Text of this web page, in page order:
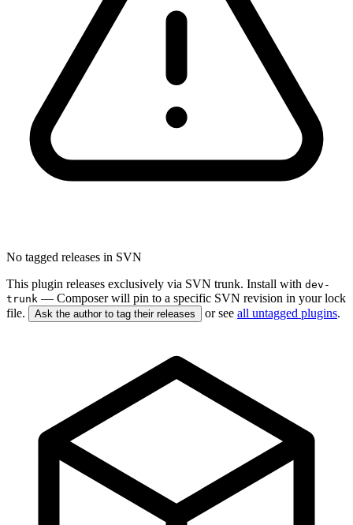
No tagged releases in SVN
This plugin releases exclusively via SVN trunk. Install with dev-
trunk — Composer will pin to a specific SVN revision in your lock
file.
Ask the author to tag their releases or see all untagged plugins.